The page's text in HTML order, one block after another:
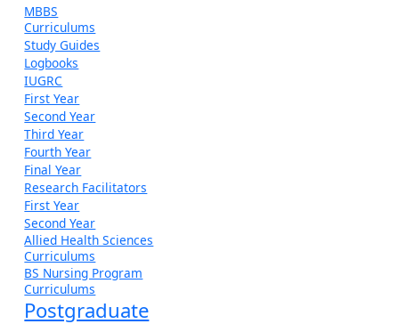
MBBS
Curriculums
Study Guides
Logbooks
IUGRC
First Year
Second Year
Third Year
Fourth Year
Final Year
Research Facilitators
First Year
Second Year
Allied Health Sciences
Curriculums
BS Nursing Program
Curriculums
Postgraduate